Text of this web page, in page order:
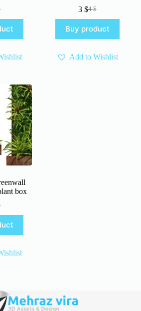
4$
Original
price
was:
4 $.
3 $Current
price
is:
3 $.
Buy product
Add to Wishlist
box